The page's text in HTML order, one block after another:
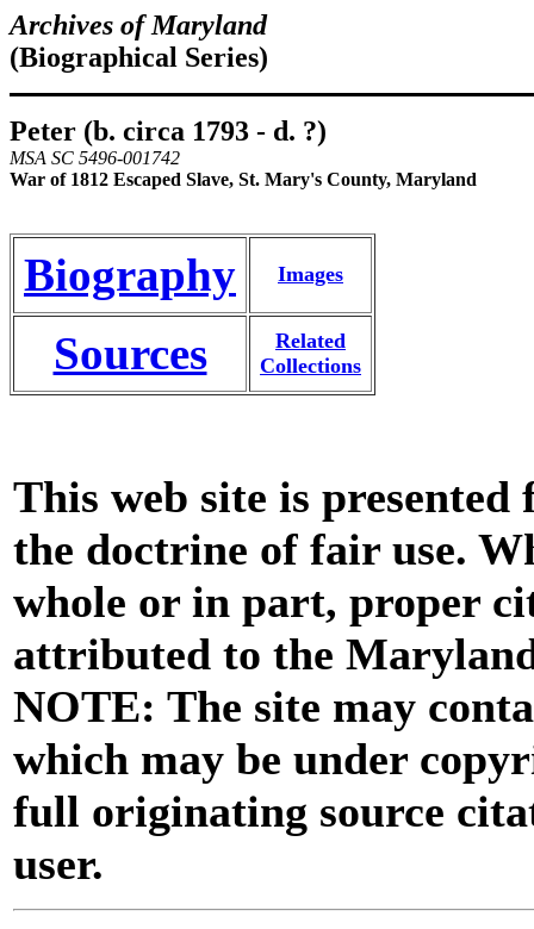
Archives of Maryland
(Biographical Series)
Peter (b. circa 1793 - d. ?)
MSA SC 5496-001742
War of 1812 Escaped Slave, St. Mary's County, Maryland
Biography Images
Sources
Related
Collections
This web site is
the doctrine of fair use.
whole or in part, proper
attributed to the
NOTE: The site may
which may be under
full originating source
user.